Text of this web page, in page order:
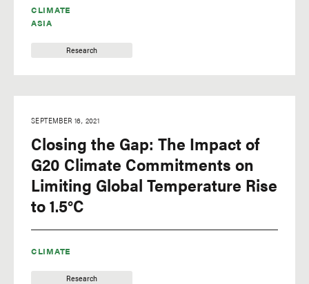
CLIMATE
ASIA
Research
CLIMATE
Research
SEPTEMBER 16, 2021
Closing the Gap: The Impact of
G20 Climate Commitments on
Limiting Global Temperature Rise
to 1.5°C